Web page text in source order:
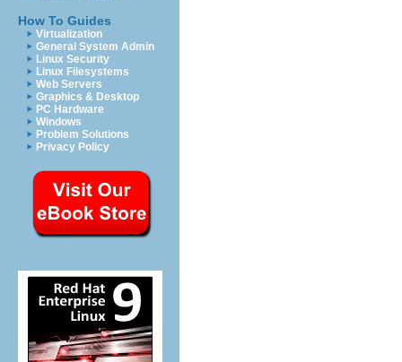
How To Guides
Virtualization
General System Admin
Linux Security
Linux Filesystems
Web Servers
Graphics & Desktop
PC Hardware
Windows
Problem Solutions
Privacy Policy